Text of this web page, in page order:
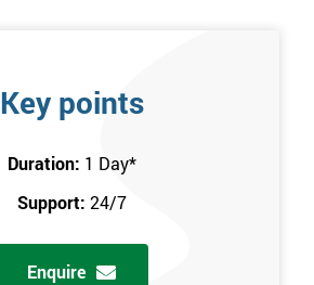
Key points
Duration: 1 Day*
Support: 24/7
Enquire